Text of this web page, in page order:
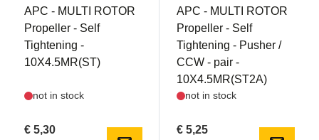
APC - MULTI ROTOR
Propeller - Self
Tightening -
10X4.5MR(ST)
not in stock
€ 5,30
APC - MULTI ROTOR
Propeller - Self
Tightening - Pusher /
CCW - pair -
10X4.5MR(ST2A)
not in stock
€ 5,25